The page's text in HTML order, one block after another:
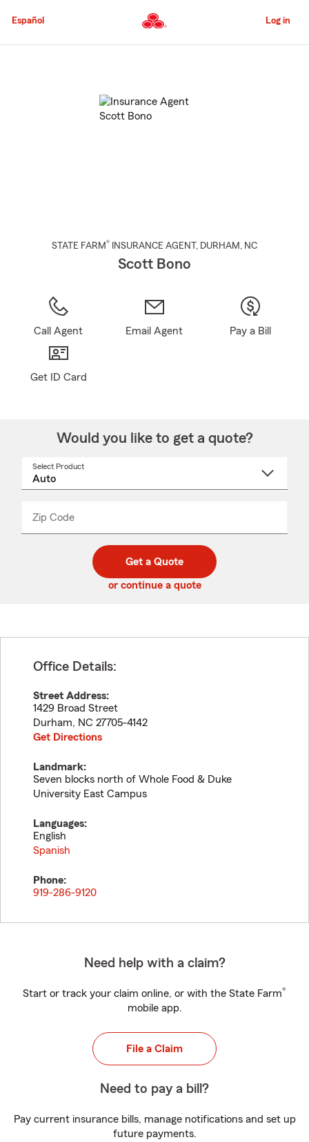
to
Content
Español Log in
STATE FARM® INSURANCE AGENT , DURHAM , NC
Scott Bono
Call Agent Email Agent Pay a Bill
Get ID Card
Would you like to get a quote?
Select Product
Zip Code
code
_____
Get a Quote
or continue a quote
Office Details:
Street Address:
1429 Broad Street
Durham, NC 27705-4142
Get Directions
Landmark:
Seven blocks north of Whole Food & Duke
University East Campus
Languages:
English
Spanish
Phone:
919-286-9120
Need help with a claim?
Start or track your claim online, or with the State Farm®
mobile app.
File a Claim
Need to pay a bill?
Pay current insurance bills, manage notifications and set up
future payments.